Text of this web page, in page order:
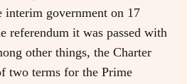
interim government on 17
referendum it was passed with
other things, the Charter
two terms for the Prime